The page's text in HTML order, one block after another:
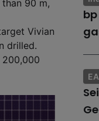
90 m,
Vivian
drilled.